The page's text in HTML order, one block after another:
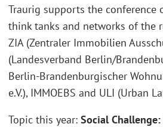
Traurig supports the conference
think tanks and networks of the
ZIA (Zentraler Immobilien
(Landesverband Berlin/
Berlin-Brandenburgischer
e.V.), IMMOEBS and ULI (Urban
Topic this year: Social